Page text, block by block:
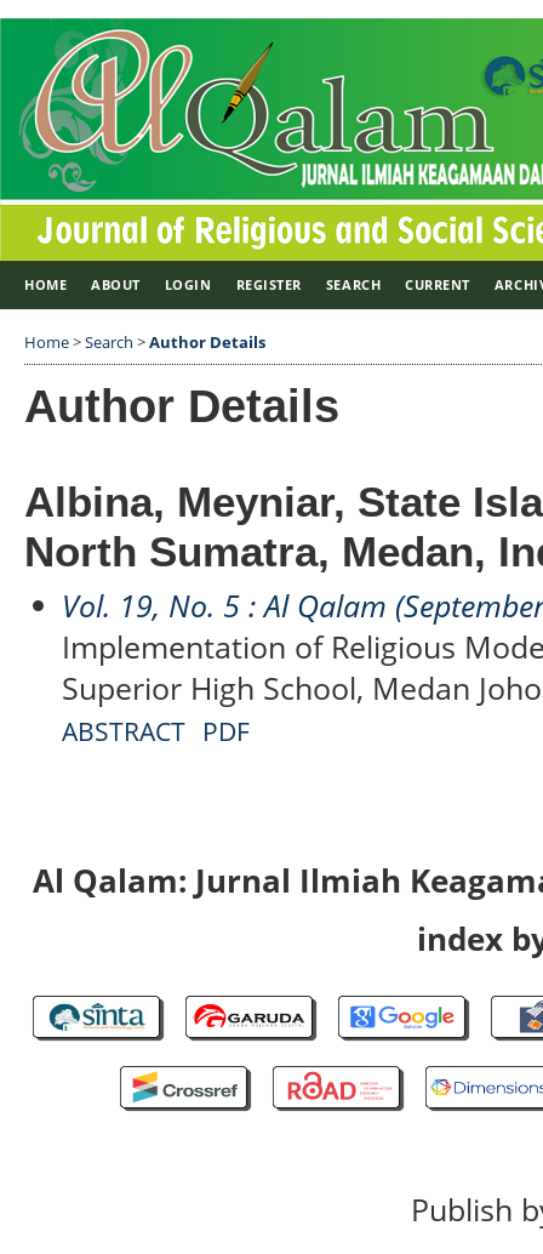
HOME ABOUT LOGIN REGISTER SEARCH CURRENT
Home>Search >Author Details
Author Details
Albina, Meyniar, State
North Sumatra, Medan,
Vol. 19, No. 5 : Al Qalam
Implementation of Religious
Superior High School, Medan
ABSTRACT PDF
Al Qalam: Jurnal Ilmiah
index
Publish